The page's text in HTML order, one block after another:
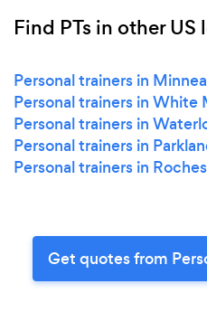
Find PTs in other US
Personal trainers in
Personal trainers in White
Personal trainers in
Personal trainers in
Personal trainers in
Get quotes from